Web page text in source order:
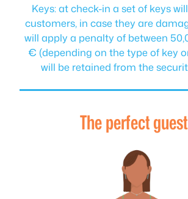
Keys: at check-in a set of keys
customers, in case they are
will apply a penalty of between
€ (depending on the type of key
will be retained from the
The perfect